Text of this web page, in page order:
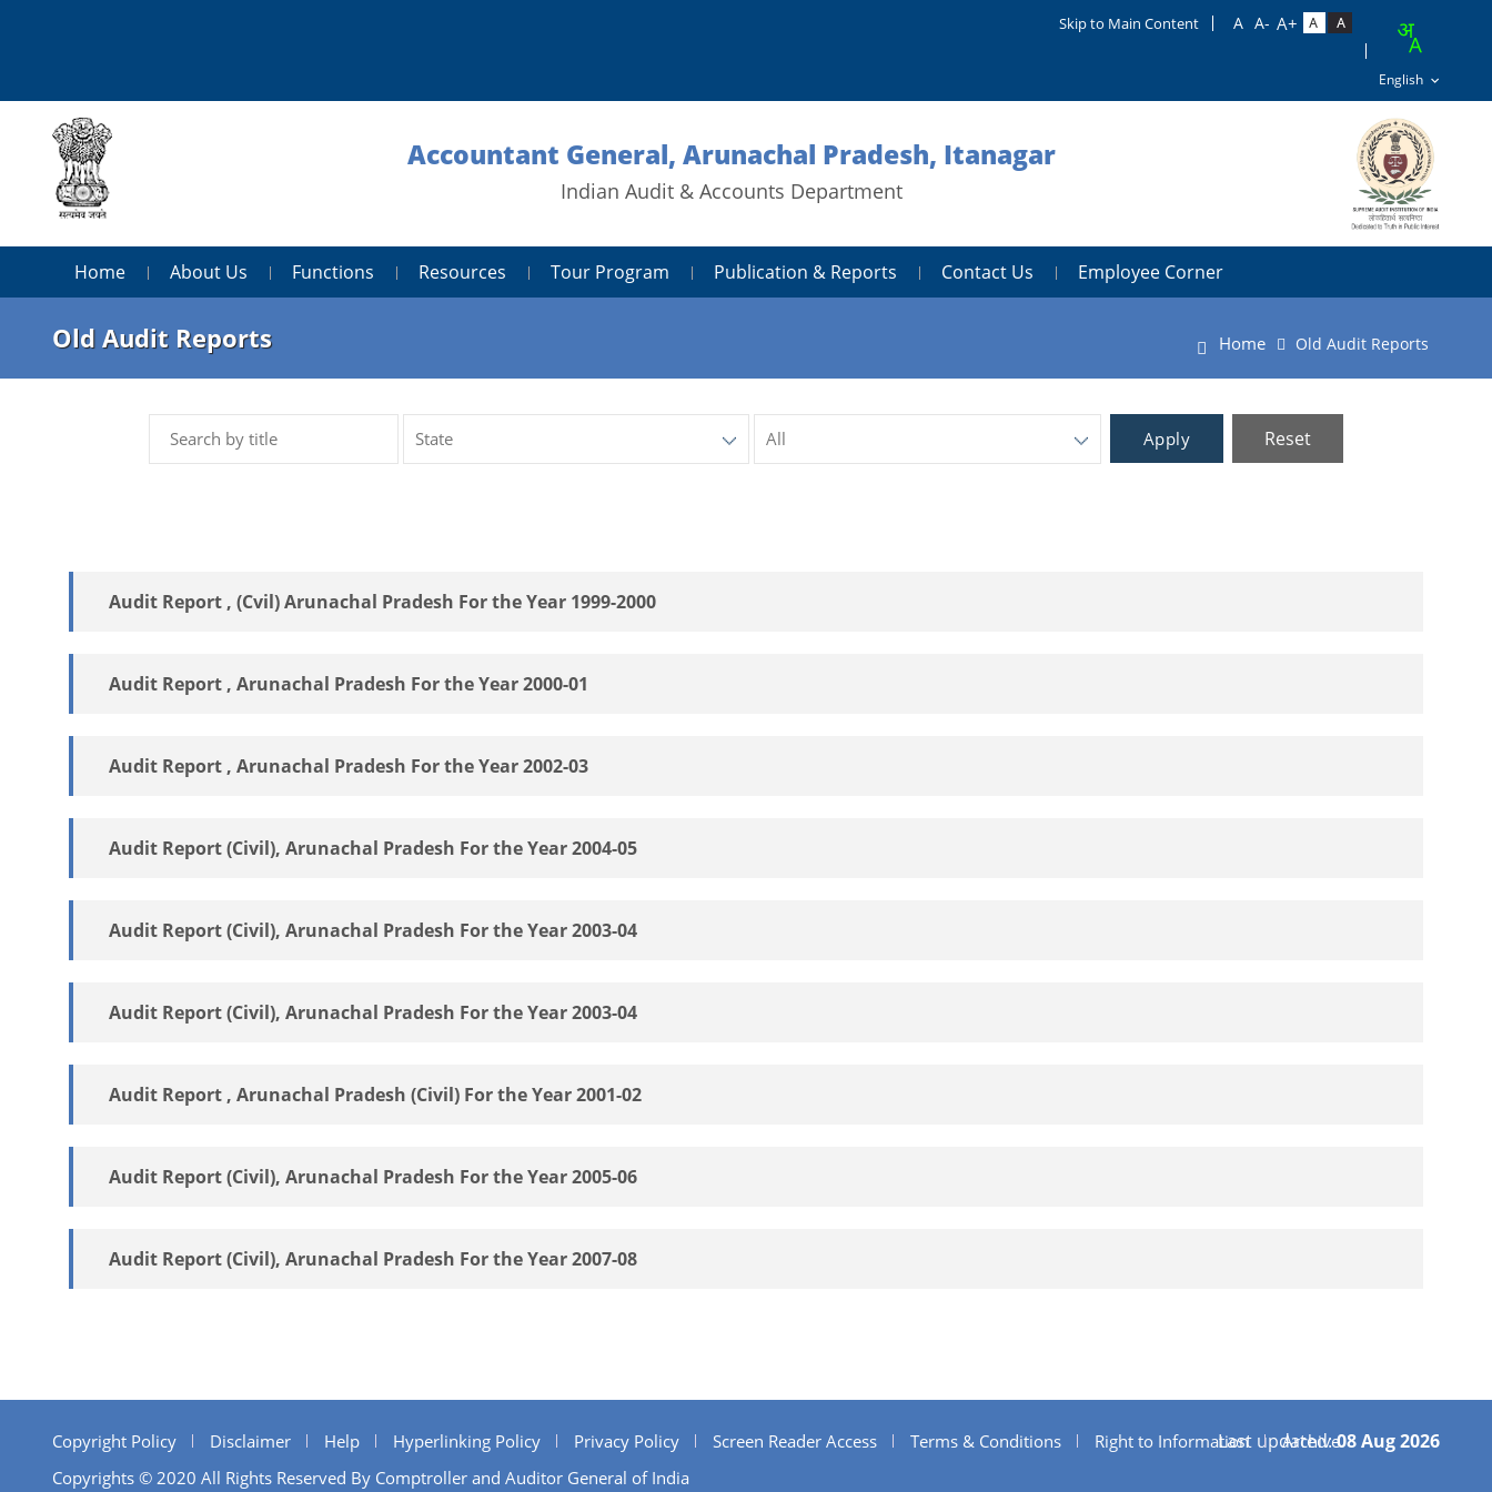
Skip to Main Content
Accountant General, Arunachal Pradesh, Itanagar
Indian Audit & Accounts Department
Home About Us Functions Resources Tour Program Publication & Reports Contact Us Employee Corner
Old Audit Reports Home Old Audit Reports
Apply Reset
Audit Report , (Cvil) Arunachal Pradesh For the Year 1999-2000
Audit Report , Arunachal Pradesh For the Year 2000-01
Audit Report , Arunachal Pradesh For the Year 2002-03
Audit Report (Civil), Arunachal Pradesh For the Year 2004-05
Audit Report (Civil), Arunachal Pradesh For the Year 2003-04
Audit Report (Civil), Arunachal Pradesh For the Year 2003-04
Audit Report , Arunachal Pradesh (Civil) For the Year 2001-02
Audit Report (Civil), Arunachal Pradesh For the Year 2005-06
Audit Report (Civil), Arunachal Pradesh For the Year 2007-08
Copyright Policy Disclaimer Help Hyperlinking Policy Privacy Policy Screen Reader Access Terms & Conditions Right to Information
Archive
Copyrights © 2020 All Rights Reserved By Comptroller and Auditor General of India
Last updated:08 Aug 2026